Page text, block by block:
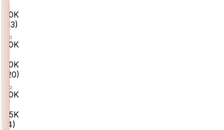
₹30K
13)
₹30K
₹50K
20)
₹50K
₹75K
4)